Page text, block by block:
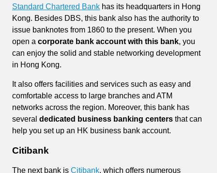
Standard Chartered Bank has its headquarters in Hong
Kong. Besides DBS, this bank also has the authority to
issue banknotes from 1860 to the present. When you
open a corporate bank account with this bank, you
can enjoy the solid and stable networking development
in Hong Kong.
It also offers facilities and services such as easy and
comfortable access to large branches and ATM
networks across the region. Moreover, this bank has
several dedicated business banking centers that can
help you set up an HK business bank account.
Citibank
The next bank is Citibank, which offers numerous